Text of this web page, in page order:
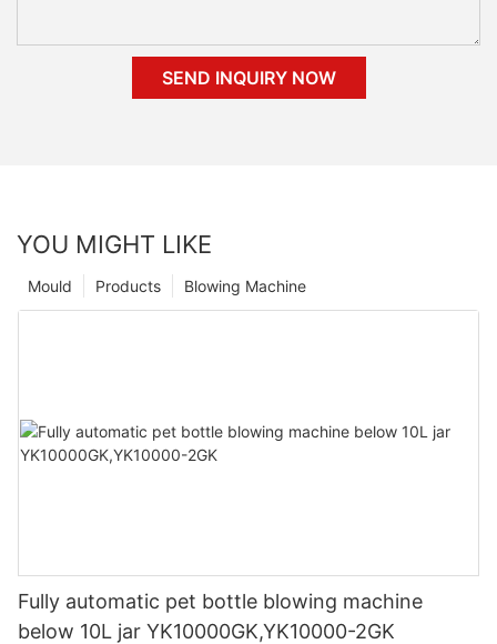
SEND INQUIRY NOW
YOU MIGHT LIKE
Blowing Machine
Products
Mould
Fully automatic pet bottle blowing machine
below 10L jar YK10000GK,YK10000-2GK